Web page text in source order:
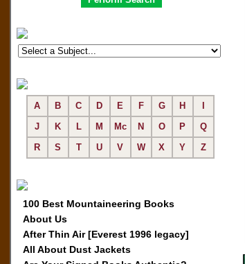
A B C D E F G H
J
K L M Mc N O P
Q
R
S T U V W X Y Z
100 Best Mountaineering Books
About Us
After Thin Air [Everest 1996 legacy]
All About Dust Jackets